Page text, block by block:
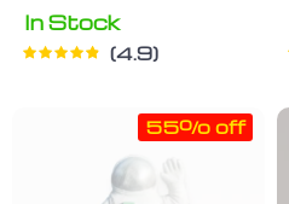
In Stock
4.9
55% off